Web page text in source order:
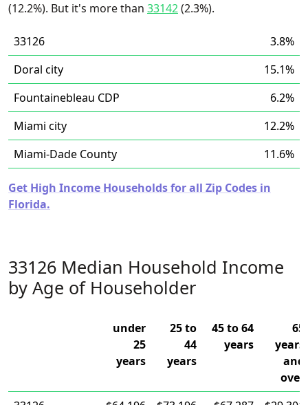
(12.2%). But it's more than 33142(2.3%).
33126
3.8%
Doral city
15.1%
Fountainebleau CDP
6.2%
Miami city
12.2%
Miami-Dade County
11.6%
Get High Income Households for all Zip Codes in
Florida.
33126 Median Household Income
by Age of Householder
under
25
years
25 to
44
years
45 to 64
years
65
years
and
over